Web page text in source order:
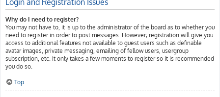
Login and Registration Issues
Why do I need to register?
You may not have to, it is up to the administrator of the board as to whether you
need to register in order to post messages. However; registration will give you
access to additional features not available to guest users such as definable
avatar images, private messaging, emailing of fellow users, usergroup
subscription, etc. It only takes a few moments to register so it is recommended
you do so.
Top